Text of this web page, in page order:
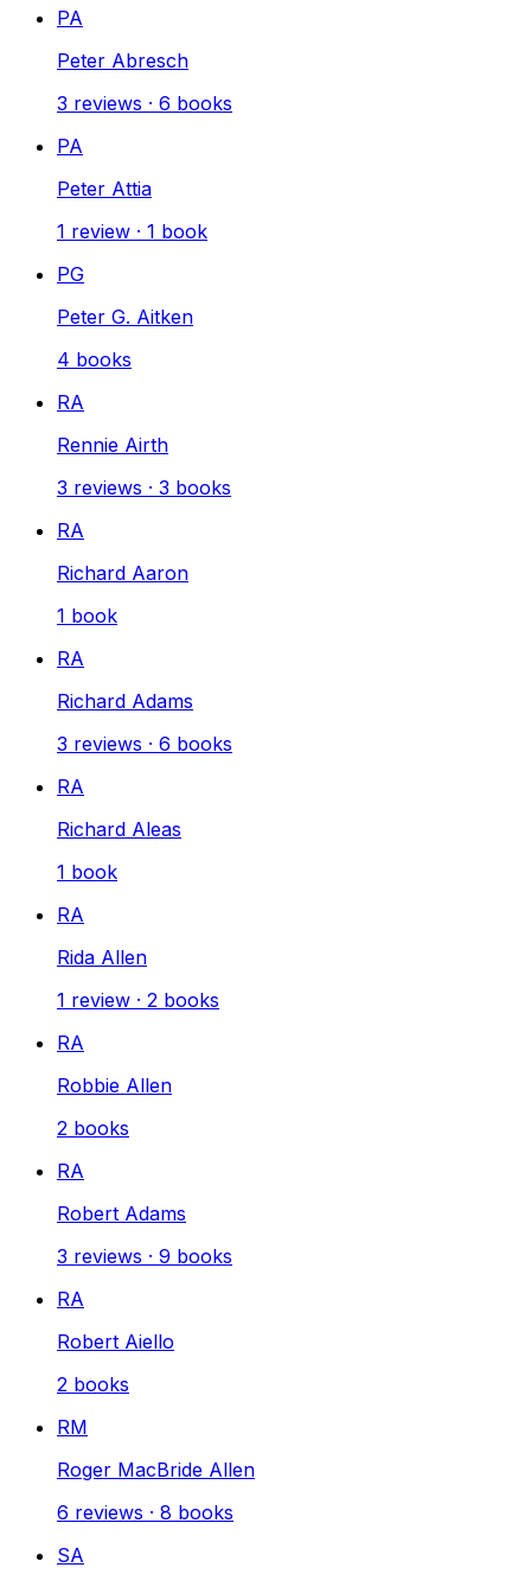
PA
Peter Abresch
3 reviews · 6 books
PA
Peter Attia
1 review · 1 book
PG
Peter G. Aitken
4 books
RA
Rennie Airth
3 reviews · 3 books
RA
Richard Aaron
1 book
RA
Richard Adams
3 reviews · 6 books
RA
Richard Aleas
1 book
RA
Rida Allen
1 review · 2 books
RA
Robbie Allen
2 books
RA
Robert Adams
3 reviews · 9 books
RA
Robert Aiello
2 books
RM
Roger MacBride Allen
6 reviews · 8 books
SA